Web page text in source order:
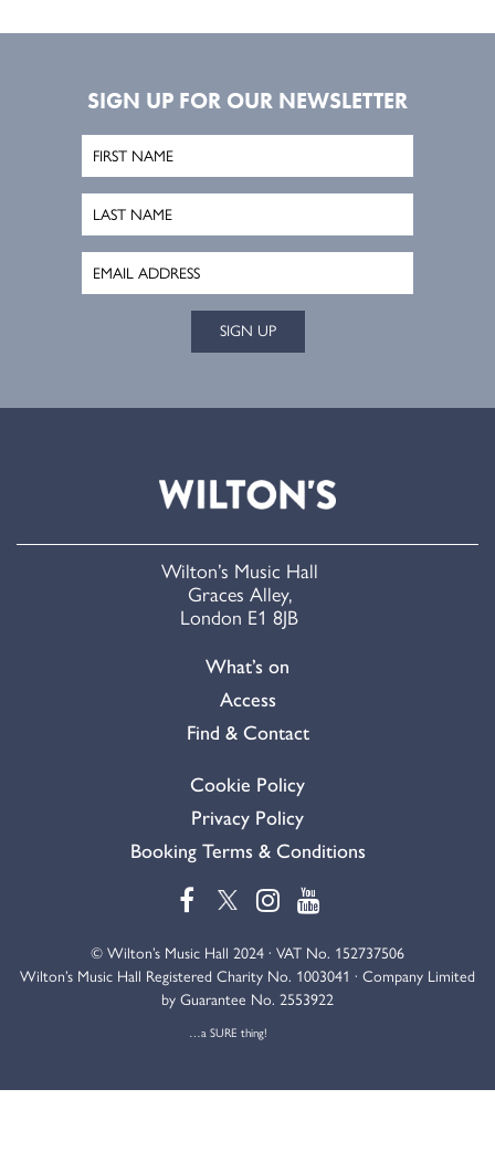
SIGN UP FOR OUR NEWSLETTER
SIGN UP
Wilton’s Music Hall
Graces Alley,
London E1 8JB
What’s on
Access
Find & Contact
Cookie Policy
Privacy Policy
Booking Terms & Conditions
© Wilton’s Music Hall 2024 · VAT No. 152737506
Wilton’s Music Hall Registered Charity No. 1003041 · Company Limited
by Guarantee No. 2553922
…a SURE thing!